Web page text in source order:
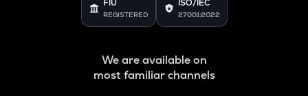
FIU
REGISTERED
ISO/IEC
27001:2022
We are available on
most familiar channels